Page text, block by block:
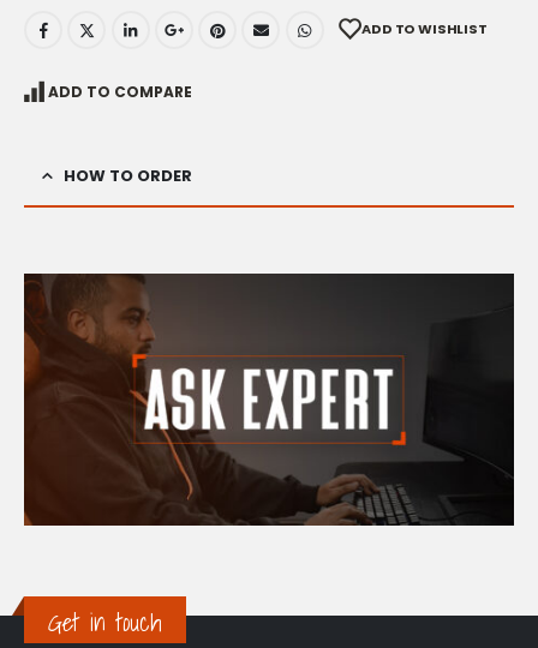
ADD TO WISHLIST
ADD TO COMPARE
HOW TO ORDER
Get in touch